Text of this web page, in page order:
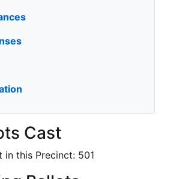
Cast
in this Precinct: 501